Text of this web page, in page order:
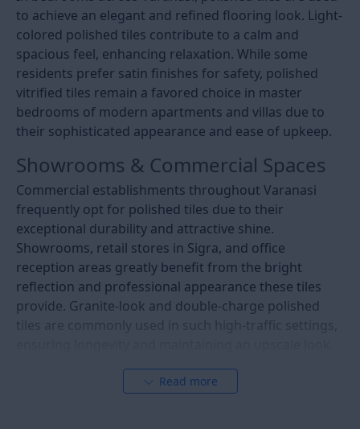
to achieve an elegant and refined flooring look. Light-
colored polished tiles contribute to a calm and
spacious feel, enhancing relaxation. While some
residents prefer satin finishes for safety, polished
vitrified tiles remain a favored choice in master
bedrooms of modern apartments and villas due to
their sophisticated appearance and ease of upkeep.
Showrooms & Commercial Spaces
Commercial establishments throughout Varanasi
frequently opt for polished tiles due to their
exceptional durability and attractive shine.
Showrooms, retail stores in Sigra, and office
reception areas greatly benefit from the bright
reflection and professional appearance these tiles
provide. Granite-look and double-charge polished
tiles are commonly used in such high-traffic settings,
Hotel Lobbies & Reception Areas
Read more